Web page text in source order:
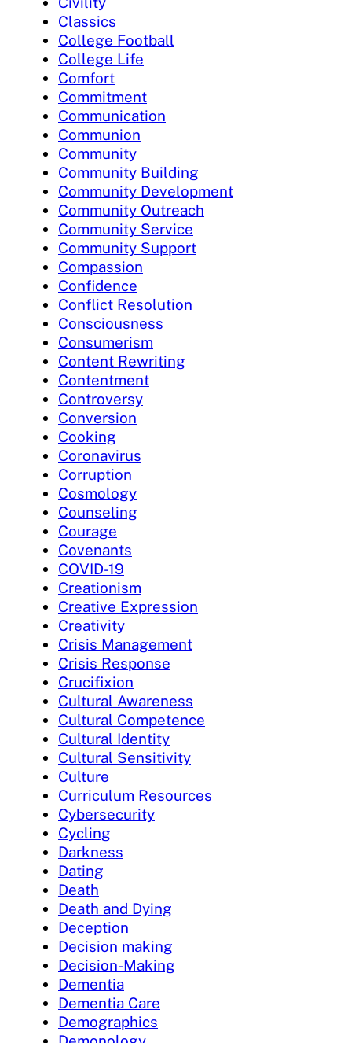
Classics
College Football
College Life
Comfort
Commitment
Communication
Communion
Community
Community Building
Community Development
Community Outreach
Community Service
Community Support
Compassion
Confidence
Conflict Resolution
Consciousness
Consumerism
Content Rewriting
Contentment
Controversy
Conversion
Cooking
Coronavirus
Corruption
Cosmology
Counseling
Courage
Covenants
COVID-19
Creationism
Creative Expression
Creativity
Crisis Management
Crisis Response
Crucifixion
Cultural Awareness
Cultural Competence
Cultural Identity
Cultural Sensitivity
Culture
Curriculum Resources
Cybersecurity
Cycling
Darkness
Dating
Death
Death and Dying
Deception
Decision making
Decision-Making
Dementia
Dementia Care
Demographics